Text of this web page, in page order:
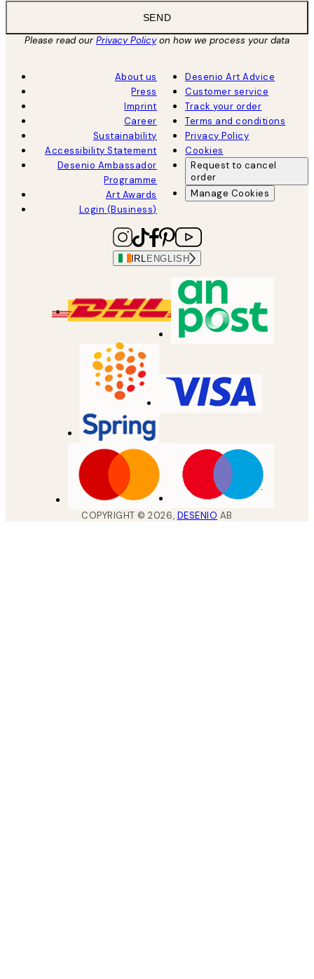
SEND
Please read ourPrivacy Policyon how we process your data
About us
Press
Imprint
Career
Sustainability
Accessibility Statement
Desenio Ambassador
Programme
Art Awards
Login (Business)
Desenio Art Advice
Customer service
Track your order
Terms and conditions
Privacy Policy
Cookies
Request to cancel
order
Manage Cookies
IRL ENGLISH
COPYRIGHT ©2026, DESENIO AB